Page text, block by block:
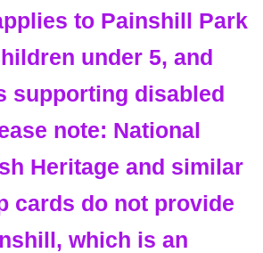
to Painshill Park
under 5, and
supporting disabled
note: National
Heritage and similar
cards do not provide
which is an